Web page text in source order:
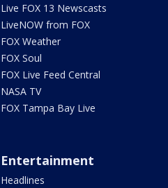
Live FOX 13 Newscasts
LiveNOW from FOX
FOX Weather
FOX Soul
FOX Live Feed Central
NASA TV
FOX Tampa Bay Live
Entertainment
Headlines